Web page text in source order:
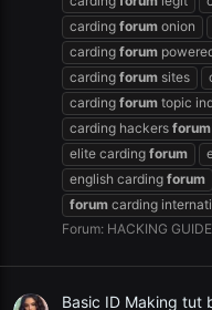
carding forum onion
carding forum
carding forum sites
carding forum topic
carding hackers forum
elite carding forum
english carding forum
forum carding
Forum: HACKING
Basic ID Making tut